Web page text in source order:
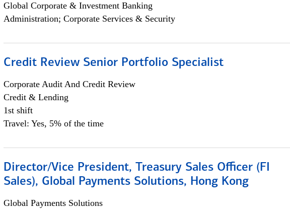
Global Corporate & Investment Banking
Administration; Corporate Services & Security
Credit Review Senior Portfolio Specialist
Corporate Audit And Credit Review
Credit & Lending
1st shift
Travel: Yes, 5% of the time
Director/Vice President, Treasury Sales Officer (FI
Sales), Global Payments Solutions, Hong Kong
Global Payments Solutions